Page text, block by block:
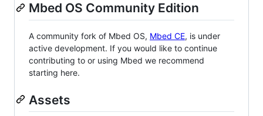
Mbed OS Community Edition
A community fork of Mbed OS, Mbed CE, is under
active development. If you would like to continue
contributing to or using Mbed we recommend
starting here.
Assets